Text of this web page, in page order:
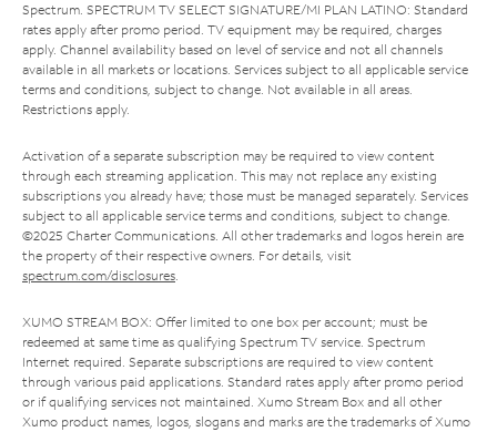
Spectrum. SPECTRUM TV SELECT SIGNATURE/MI PLAN LATINO: Standard
rates apply after promo period. TV equipment may be required, charges
apply. Channel availability based on level of service and not all channels
available in all markets or locations. Services subject to all applicable service
terms and conditions, subject to change. Not available in all areas.
Restrictions apply.
Activation of a separate subscription may be required to view content
through each streaming application. This may not replace any existing
subscriptions you already have; those must be managed separately. Services
subject to all applicable service terms and conditions, subject to change.
©2025 Charter Communications. All other trademarks and logos herein are
the property of their respective owners. For details, visit
spectrum.com/disclosures.
XUMO STREAM BOX: Offer limited to one box per account; must be
redeemed at same time as qualifying Spectrum TV service. Spectrum
Internet required. Separate subscriptions are required to view content
through various paid applications. Standard rates apply after promo period
or if qualifying services not maintained. Xumo Stream Box and all other
Xumo product names, logos, slogans and marks are the trademarks of Xumo